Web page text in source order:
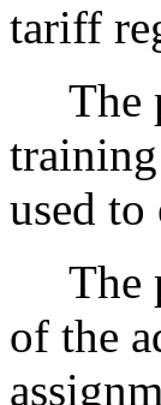
tariff
The
training
used
The
of the